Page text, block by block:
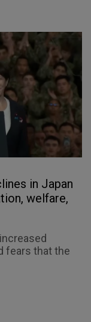
in Japan
welfare,
fears that the